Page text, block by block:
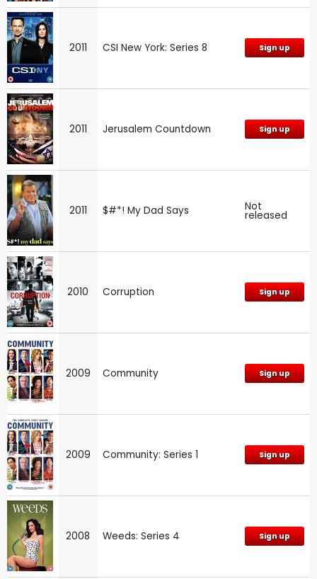
2011 CSI New York: Series 8 Sign up
2011 Jerusalem Countdown Sign up
2011 $#*! My Dad Says Not
released
2010 Corruption Sign up
2009 Community Sign up
2009 Community: Series 1 Sign up
2008 Weeds: Series 4 Sign up